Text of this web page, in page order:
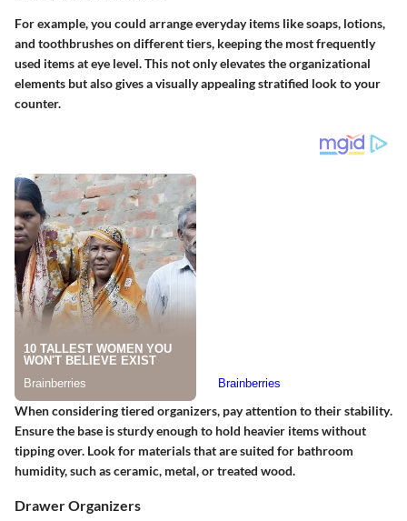
For example, you could arrange everyday items like soaps, lotions,
and toothbrushes on different tiers, keeping the most frequently
used items at eye level. This not only elevates the organizational
elements but also gives a visually appealing stratified look to your
counter.
When considering tiered organizers, pay attention to theirstability.
Ensure the base is sturdy enough to hold heavier items without
tipping over. Look for materials that are suited for bathroom
humidity, such as ceramic, metal, or treated wood.
Drawer Organizers